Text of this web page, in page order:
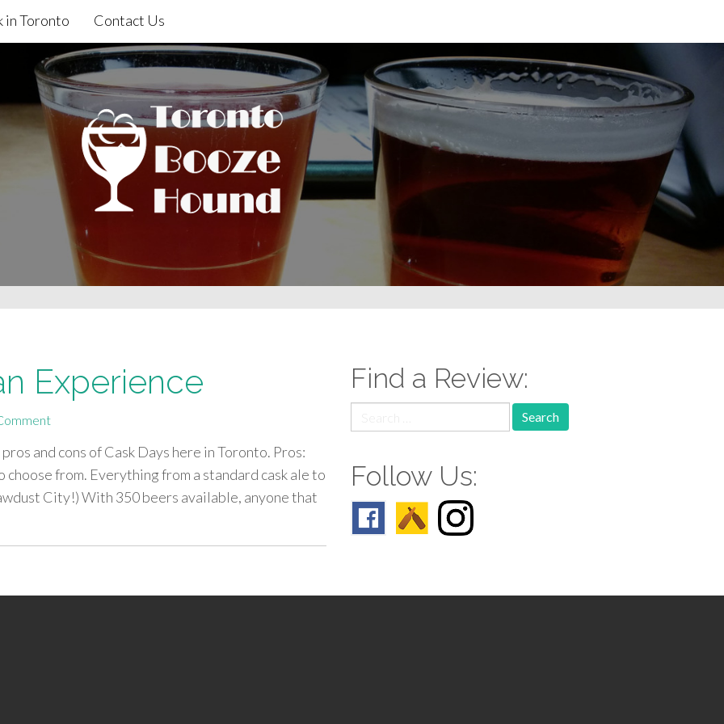
in Toronto Contact Us
Experience
and cons of Cask Days here in Toronto. Pros:
from. Everything from a standard cask ale to
City!) With 350 beers available, anyone that
Find a Review:
for:
Follow Us: